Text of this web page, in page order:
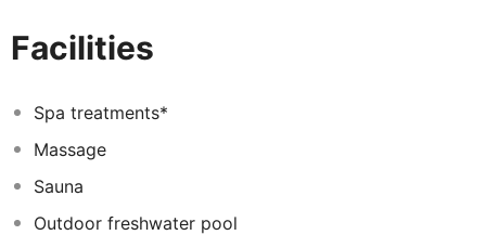
of Koh Samui's secret and secluded beaches.
restaurateur Poy Booncham and his partner decided to
buid their own tropical home as an complementary
residence to their cosmopolitan life in Dubai. Inspired
by the island's harmonious blend of lush tropical nature,
pristine beaches and friendly people, Poy felt compelled
Facilities
Spa treatments*
Massage
Sauna
Outdoor freshwater pool